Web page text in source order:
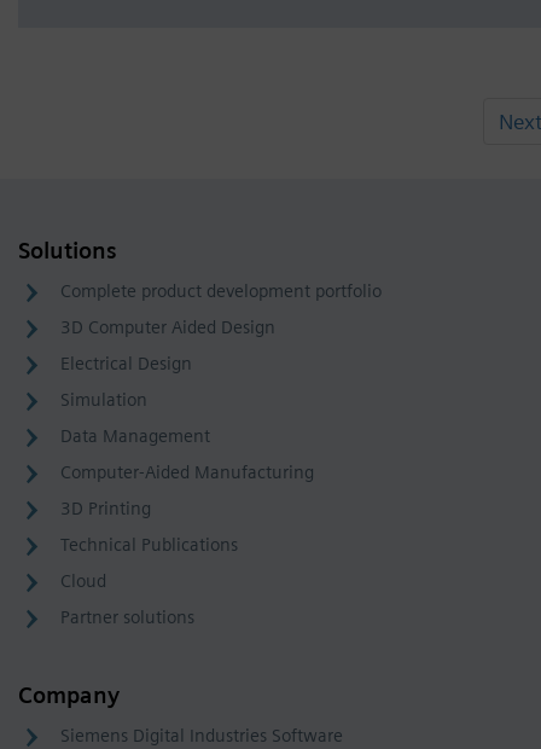
Next
Solutions
Complete product development portfolio
3D Computer Aided Design
Electrical Design
Simulation
Data Management
Computer-Aided Manufacturing
3D Printing
Technical Publications
Cloud
Partner solutions
Company
Siemens Digital Industries Software